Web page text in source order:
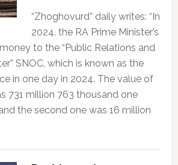
“Zhoghovurd” daily writes: “In
2024, the RA Prime Minister’s
to the “Public Relations and
SNOC, which is known as the
in one day in 2024. The value of
731 million 763 thousand one
the second one was 16 million